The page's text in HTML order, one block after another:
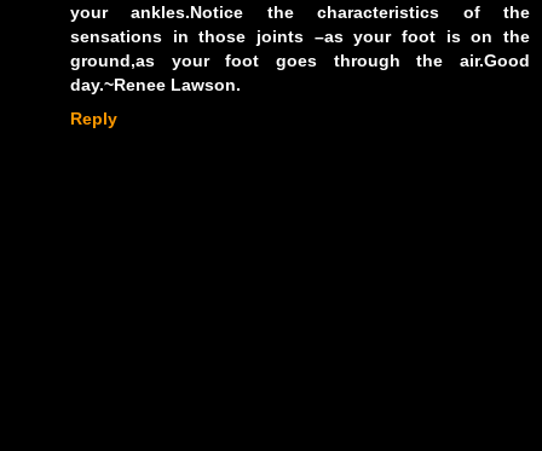
your ankles.Notice the characteristics of the
sensations in those joints –as your foot is on the
ground,as your foot goes through the air.Good
day.~Renee Lawson.
Reply